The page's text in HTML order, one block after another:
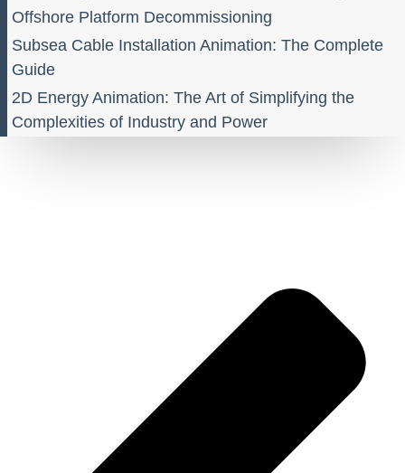
Offshore Platform Decommissioning
Subsea Cable Installation Animation: The Complete
Guide
2D Energy Animation: The Art of Simplifying the
Complexities of Industry and Power